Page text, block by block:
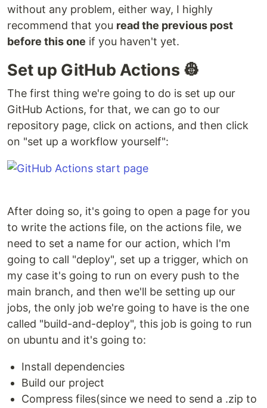
without any problem, either way, I highly
recommend that you read the previous post
before this one if you haven't yet.
Set up GitHub Actions 👷
The first thing we're going to do is set up our
GitHub Actions, for that, we can go to our
repository page, click on actions, and then click
on "set up a workflow yourself":
After doing so, it's going to open a page for you
to write the actions file, on the actions file, we
need to set a name for our action, which I'm
going to call "deploy", set up a trigger, which on
my case it's going to run on every push to the
main branch, and then we'll be setting up our
jobs, the only job we're going to have is the one
called "build-and-deploy", this job is going to run
on ubuntu and it's going to:
Install dependencies
Build our project
Compress files(since we need to send a .zip to